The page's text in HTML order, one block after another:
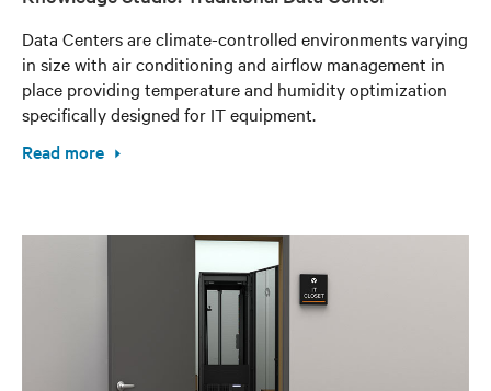
Data Centers are climate-controlled environments varying
in size with air conditioning and airflow management in
place providing temperature and humidity optimization
specifically designed for IT equipment.
Read more